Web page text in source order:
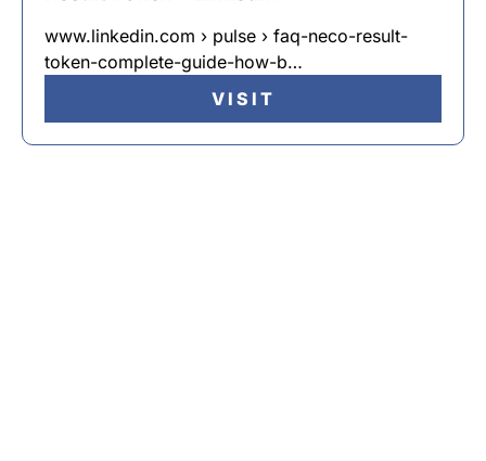
www.linkedin.com › pulse › faq-neco-result-
token-complete-guide-how-b…
VISIT